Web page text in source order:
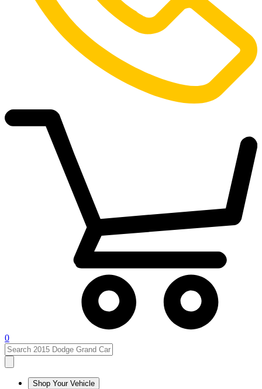
0
Shop Your Vehicle